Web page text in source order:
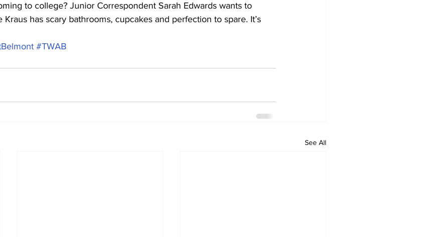
to college? Junior Correspondent Sarah Edwards wants to
has scary bathrooms, cupcakes and perfection to spare. It’s
#TWAB
See All